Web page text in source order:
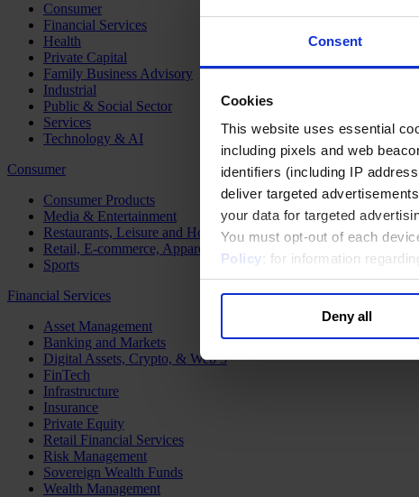
Consent
Cookies
This website uses essential
including pixels and web
identifiers (including IP
deliver targeted
your data for targeted
You must opt-out of each
Policy; for information
Deny all
Consumer
Financial Services
Health
Private Capital
Family Business Advisory
Industrial
Public & Social Sector
Services
Technology & AI
Consumer
Consumer Products
Media & Entertainment
Restaurants, Leisure and Hospitality
Retail, E-commerce, Apparel and Luxury
Sports
Financial Services
Asset Management
Banking and Markets
Digital Assets, Crypto, & Web 3
FinTech
Infrastructure
Insurance
Private Equity
Retail Financial Services
Risk Management
Sovereign Wealth Funds
Wealth Management